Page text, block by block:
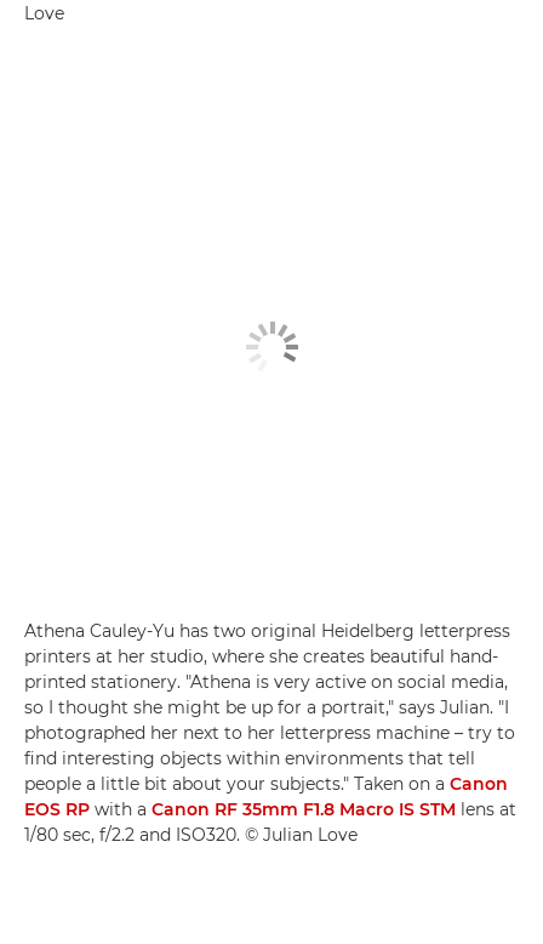
Love
Athena Cauley-Yu has two original Heidelberg letterpress
printers at her studio, where she creates beautiful hand-
printed stationery. "Athena is very active on social media,
so I thought she might be up for a portrait," says Julian. "I
photographed her next to her letterpress machine – try to
find interesting objects within environments that tell
people a little bit about your subjects." Taken on a Canon
EOS RP with a Canon RF 35mm F1.8 Macro IS STM lens at
1/80 sec, f/2.2 and ISO320. © Julian Love